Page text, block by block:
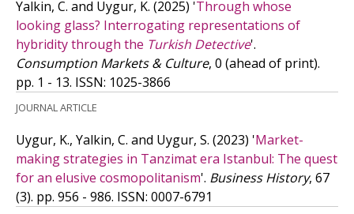
Yalkin, C. and Uygur, K. (2025) 'Through whose
looking glass? Interrogating representations of
hybridity through the Turkish Detective'.
Consumption Markets & Culture, 0 (ahead of print).
pp. 1 - 13. ISSN: 1025-3866
JOURNAL ARTICLE
Uygur, K., Yalkin, C. and Uygur, S. (2023) 'Market-
making strategies in Tanzimat era Istanbul: The quest
for an elusive cosmopolitanism'. Business History, 67
(3). pp. 956 - 986. ISSN: 0007-6791